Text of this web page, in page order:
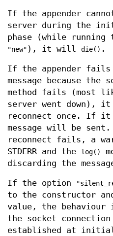
If the appender
server during the
phase (while running
"new" ), it will die() .
If the appender
message because the
method fails (most
server went down),
reconnect once. If it
message will be
reconnect fails, a
STDERR and the
log()
discarding the
If the option
to the constructor
value, the
the socket
established at